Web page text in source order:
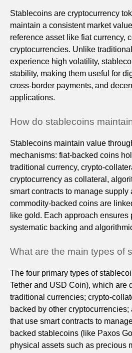
Stablecoins are cryptocurrency
maintain a consistent market
reference asset like fiat currency,
cryptocurrencies. Unlike
experience high volatility,
stability, making them useful for
cross-border payments, and
applications.
How do stablecoins
Stablecoins maintain value
mechanisms: fiat-backed coins
traditional currency, crypto-
cryptocurrency as collateral,
smart contracts to manage supply
commodity-backed coins are
like gold. Each approach
systematic backing and
What are the main types of
The four primary types of
Tether and USD Coin), which are
traditional currencies; crypto-
backed by other
that use smart contracts to
backed stablecoins (like Paxos
physical assets such as precious